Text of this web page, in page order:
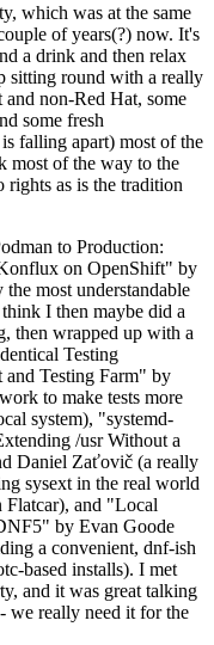
which was at the same
of years(?) now. It's
a drink and then relax
sitting round with a really
non-Red Hat, some
some fresh
falling apart) most of the
most of the way to the
as is the tradition
to Production:
on OpenShift" by
most understandable
I then maybe did a
then wrapped up with a
Testing
Testing Farm" by
to make tests more
system), "systemd-
/usr Without a
Daniel Zaťovič (a really
sysext in the real world
Flatcar), and "Local
by Evan Goode
a convenient, dnf-ish
based installs). I met
and it was great talking
we really need it for the